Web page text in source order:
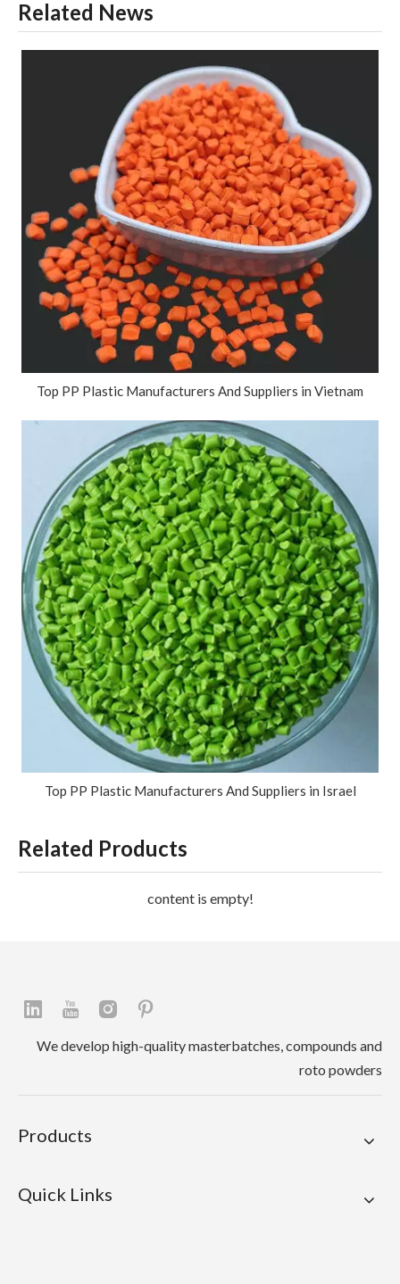
Related News
Top PP Plastic Manufacturers And Suppliers in Vietnam
Top PP Plastic Manufacturers And Suppliers in Israel
Related Products
content is empty!
We develop high-quality masterbatches, compounds and
roto powders
Products
Quick Links